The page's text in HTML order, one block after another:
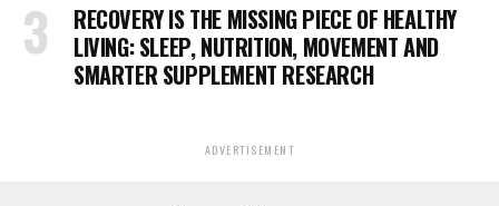
RECOVERY IS THE MISSING PIECE OF HEALTHY
LIVING: SLEEP, NUTRITION, MOVEMENT AND
SMARTER SUPPLEMENT RESEARCH
ADVERTISEMENT